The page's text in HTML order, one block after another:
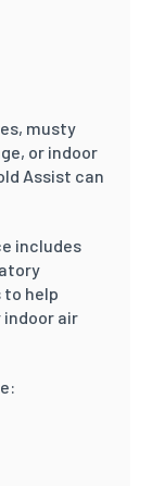
musty
or indoor
Assist can
includes
to help
air